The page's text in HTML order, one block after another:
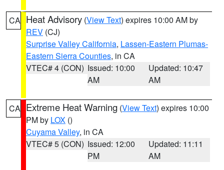
CA Heat Advisory (View Text) expires 10:00 AM by
REV (CJ)
Surprise Valley California, Lassen-Eastern Plumas-
Eastern Sierra Counties, in CA
VTEC# 4 (CON) Issued: 10:00
AM
Updated: 10:47
AM
CA Extreme Heat Warning (View Text) expires 10:00
PM by LOX ()
Cuyama Valley, in CA
VTEC# 5 (CON) Issued: 12:00
PM
Updated: 11:11
AM